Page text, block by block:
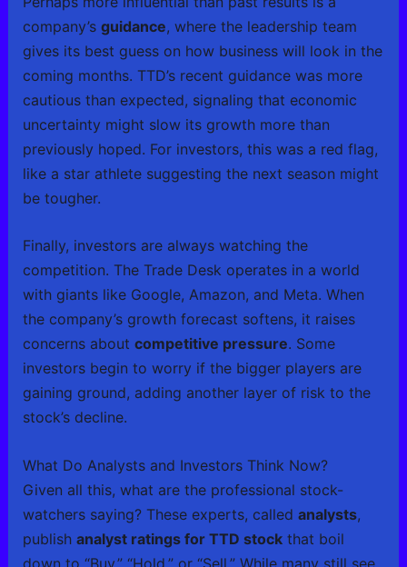
company’s guidance, where the leadership team
gives its best guess on how business will look in the
coming months. TTD’s recent guidance was more
cautious than expected, signaling that economic
uncertainty might slow its growth more than
previously hoped. For investors, this was a red flag,
like a star athlete suggesting the next season might
be tougher.
Finally, investors are always watching the
competition. The Trade Desk operates in a world
with giants like Google, Amazon, and Meta. When
the company’s growth forecast softens, it raises
concerns about competitive pressure. Some
investors begin to worry if the bigger players are
gaining ground, adding another layer of risk to the
stock’s decline.
What Do Analysts and Investors Think Now?
Given all this, what are the professional stock-
watchers saying? These experts, called analysts,
publish analyst ratings for TTD stockthat boil
down to “Buy,” “Hold,” or “Sell.” While many still see